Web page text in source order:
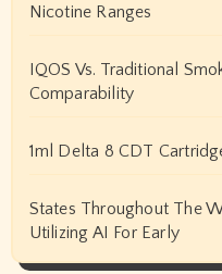
Nicotine Ranges
IQOS Vs. Traditional
Comparability
1ml Delta 8 CDT
States Throughout The
Utilizing AI For Early